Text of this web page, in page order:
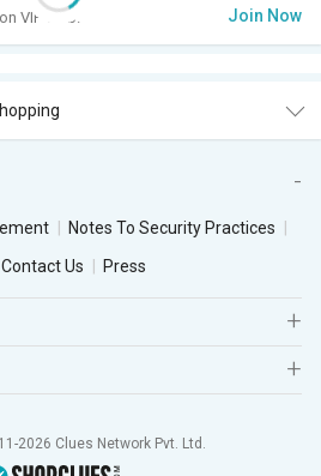
VIP Club. Join Now
Notes To Security Practices
Contact Us Press
2026 Clues Network Pvt. Ltd.